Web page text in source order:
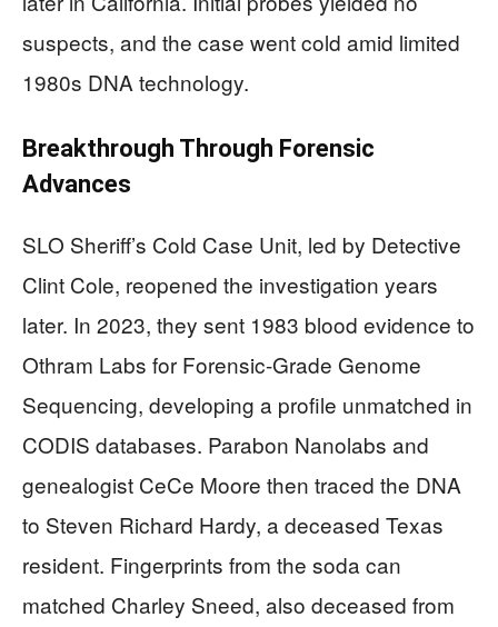
suspects, and the case went cold amid limited
1980s DNA technology.
Breakthrough Through Forensic
Advances
SLO Sheriff’s Cold Case Unit, led by Detective
Clint Cole, reopened the investigation years
later. In 2023, they sent 1983 blood evidence to
Othram Labs for Forensic-Grade Genome
Sequencing, developing a profile unmatched in
CODIS databases. Parabon Nanolabs and
genealogist CeCe Moore then traced the DNA
to Steven Richard Hardy, a deceased Texas
resident. Fingerprints from the soda can
matched Charley Sneed, also deceased from